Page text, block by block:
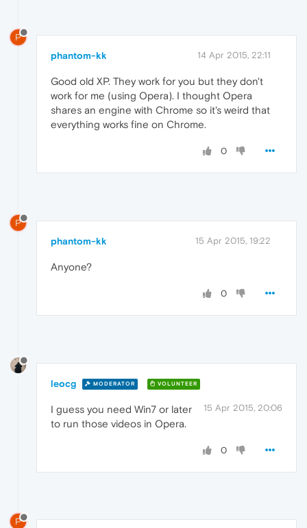
P
phantom-kk 14 Apr 2015, 22:11
Good old XP. They work for you but they don't
work for me (using Opera). I thought Opera
shares an engine with Chrome so it's weird that
everything works fine on Chrome.
0
P
phantom-kk 15 Apr 2015, 19:22
Anyone?
0
leocg MODERATOR VOLUNTEER
15 Apr 2015, 20:06
I guess you need Win7 or later
to run those videos in Opera.
0
P